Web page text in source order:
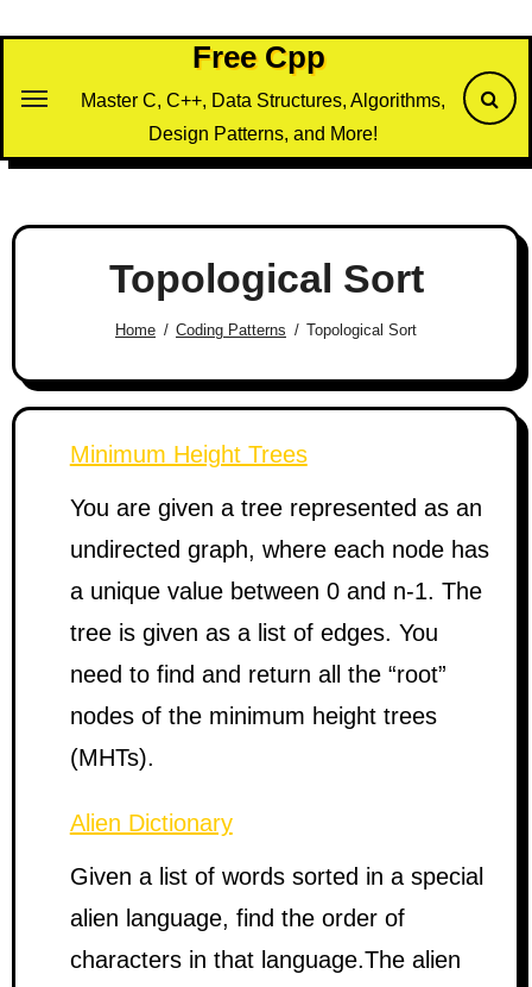
Free Cpp
Master C, C++, Data Structures, Algorithms,
Design Patterns, and More!
Topological Sort
Home Coding Patterns Topological Sort
Minimum Height Trees
You are given a tree represented as an
undirected graph, where each node has
a unique value between 0 and n-1. The
tree is given as a list of edges. You
need to find and return all the “root”
nodes of the minimum height trees
(MHTs).
Alien Dictionary
Given a list of words sorted in a special
alien language, find the order of
characters in that language.The alien